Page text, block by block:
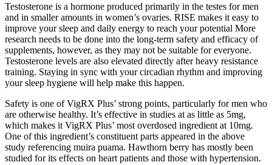
Testosterone is a hormone produced primarily in the testes for men
and in smaller amounts in women’s ovaries. RISE makes it easy to
improve your sleep and daily energy to reach your potential More
research needs to be done into the long-term safety and efficacy of
supplements, however, as they may not be suitable for everyone.
Testosterone levels are also elevated directly after heavy resistance
training. Staying in sync with your circadian rhythm and improving
your sleep hygiene will help make this happen.
Safety is one of VigRX Plus’ strong points, particularly for men who
are otherwise healthy. It’s effective in studies at as little as 5mg,
which makes it VigRX Plus’ most overdosed ingredient at 10mg.
One of this ingredient’s constituent parts appeared in the above
study referencing muira puama. Hawthorn berry has mostly been
studied for its effects on heart patients and those with hypertension.